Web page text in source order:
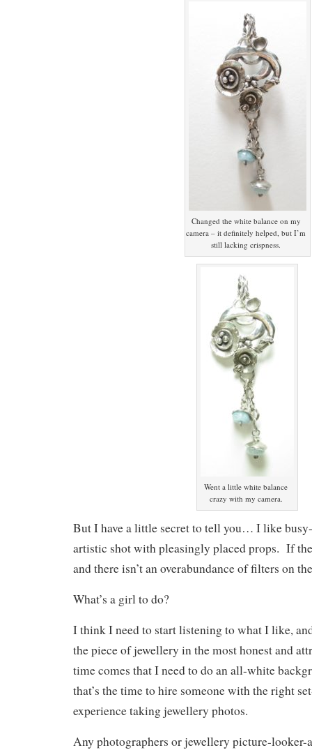
Changed the white balance on my
camera – it definitely helped, but I’m
still lacking crispness.
Went a little white balance
crazy with my camera.
But I have a little secret to tell you… I like
artistic shot with pleasingly placed props. If
and there isn’t an overabundance of filters on
What’s a girl to do?
I think I need to start listening to what I like,
the piece of jewellery in the most honest and
time comes that I need to do an all-white
that’s the time to hire someone with the right
experience taking jewellery photos.
Any photographers or jewellery picture-looker-